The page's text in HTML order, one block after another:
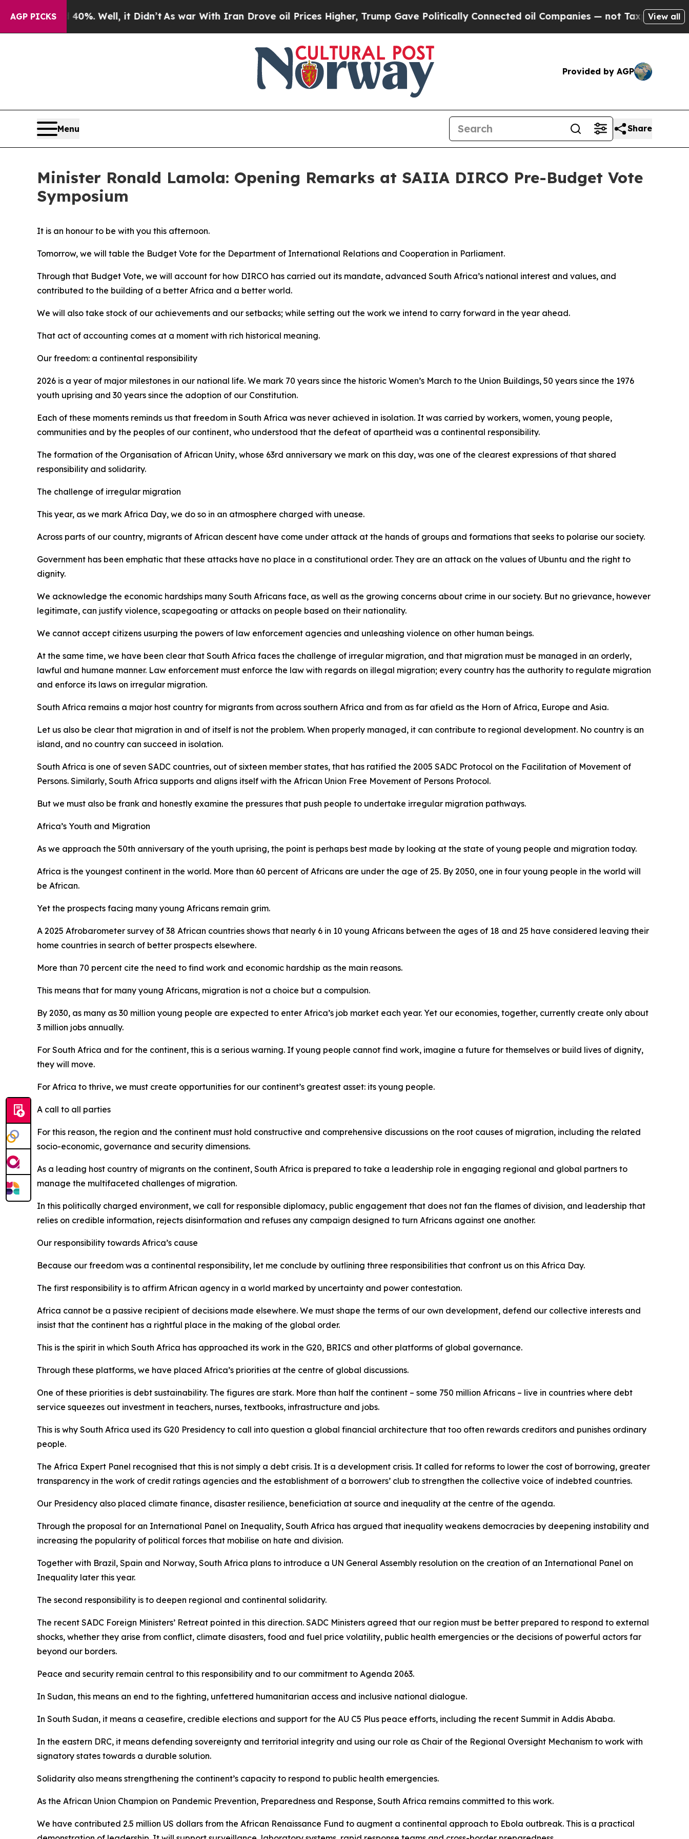
AGP PICKS
40%. Well, it Didn’tAs war With Iran Drove oil Prices Higher, Trump Gave Politically Connected oil Companies — not Taxpayers — theView all
Provided by AGP
Menu Share
Minister Ronald Lamola: Opening Remarks at SAIIA DIRCO Pre-Budget Vote
Symposium
It is an honour to be with you this afternoon.
Tomorrow, we will table the Budget Vote for the Department of International Relations and Cooperation in Parliament.
Through that Budget Vote, we will account for how DIRCO has carried out its mandate, advanced South Africa’s national interest and values, and
contributed to the building of a better Africa and a better world.
We will also take stock of our achievements and our setbacks; while setting out the work we intend to carry forward in the year ahead.
That act of accounting comes at a moment with rich historical meaning.
Our freedom: a continental responsibility
2026 is a year of major milestones in our national life. We mark 70 years since the historic Women’s March to the Union Buildings, 50 years since the 1976
youth uprising and 30 years since the adoption of our Constitution.
Each of these moments reminds us that freedom in South Africa was never achieved in isolation. It was carried by workers, women, young people,
communities and by the peoples of our continent, who understood that the defeat of apartheid was a continental responsibility.
The formation of the Organisation of African Unity, whose 63rd anniversary we mark on this day, was one of the clearest expressions of that shared
responsibility and solidarity.
The challenge of irregular migration
This year, as we mark Africa Day, we do so in an atmosphere charged with unease.
Across parts of our country, migrants of African descent have come under attack at the hands of groups and formations that seeks to polarise our society.
Government has been emphatic that these attacks have no place in a constitutional order. They are an attack on the values of Ubuntu and the right to
dignity.
We acknowledge the economic hardships many South Africans face, as well as the growing concerns about crime in our society. But no grievance, however
legitimate, can justify violence, scapegoating or attacks on people based on their nationality.
We cannot accept citizens usurping the powers of law enforcement agencies and unleashing violence on other human beings.
At the same time, we have been clear that South Africa faces the challenge of irregular migration, and that migration must be managed in an orderly,
lawful and humane manner. Law enforcement must enforce the law with regards on illegal migration; every country has the authority to regulate migration
and enforce its laws on irregular migration.
South Africa remains a major host country for migrants from across southern Africa and from as far afield as the Horn of Africa, Europe and Asia.
Let us also be clear that migration in and of itself is not the problem. When properly managed, it can contribute to regional development. No country is an
island, and no country can succeed in isolation.
South Africa is one of seven SADC countries, out of sixteen member states, that has ratified the 2005 SADC Protocol on the Facilitation of Movement of
Persons. Similarly, South Africa supports and aligns itself with the African Union Free Movement of Persons Protocol.
But we must also be frank and honestly examine the pressures that push people to undertake irregular migration pathways.
Africa’s Youth and Migration
As we approach the 50th anniversary of the youth uprising, the point is perhaps best made by looking at the state of young people and migration today.
Africa is the youngest continent in the world. More than 60 percent of Africans are under the age of 25. By 2050, one in four young people in the world will
be African.
Yet the prospects facing many young Africans remain grim.
A 2025 Afrobarometer survey of 38 African countries shows that nearly 6 in 10 young Africans between the ages of 18 and 25 have considered leaving their
home countries in search of better prospects elsewhere.
More than 70 percent cite the need to find work and economic hardship as the main reasons.
This means that for many young Africans, migration is not a choice but a compulsion.
By 2030, as many as 30 million young people are expected to enter Africa’s job market each year. Yet our economies, together, currently create only about
3 million jobs annually.
For South Africa and for the continent, this is a serious warning. If young people cannot find work, imagine a future for themselves or build lives of dignity,
they will move.
For Africa to thrive, we must create opportunities for our continent’s greatest asset: its young people.
A call to all parties
For this reason, the region and the continent must hold constructive and comprehensive discussions on the root causes of migration, including the related
socio-economic, governance and security dimensions.
As a leading host country of migrants on the continent, South Africa is prepared to take a leadership role in engaging regional and global partners to
manage the multifaceted challenges of migration.
In this politically charged environment, we call for responsible diplomacy, public engagement that does not fan the flames of division, and leadership that
relies on credible information, rejects disinformation and refuses any campaign designed to turn Africans against one another.
Our responsibility towards Africa’s cause
Because our freedom was a continental responsibility, let me conclude by outlining three responsibilities that confront us on this Africa Day.
The first responsibility is to affirm African agency in a world marked by uncertainty and power contestation.
Africa cannot be a passive recipient of decisions made elsewhere. We must shape the terms of our own development, defend our collective interests and
insist that the continent has a rightful place in the making of the global order.
This is the spirit in which South Africa has approached its work in the G20, BRICS and other platforms of global governance.
Through these platforms, we have placed Africa’s priorities at the centre of global discussions.
One of these priorities is debt sustainability. The figures are stark. More than half the continent – some 750 million Africans – live in countries where debt
service squeezes out investment in teachers, nurses, textbooks, infrastructure and jobs.
This is why South Africa used its G20 Presidency to call into question a global financial architecture that too often rewards creditors and punishes ordinary
people.
The Africa Expert Panel recognised that this is not simply a debt crisis. It is a development crisis. It called for reforms to lower the cost of borrowing, greater
transparency in the work of credit ratings agencies and the establishment of a borrowers’ club to strengthen the collective voice of indebted countries.
Our Presidency also placed climate finance, disaster resilience, beneficiation at source and inequality at the centre of the agenda.
Through the proposal for an International Panel on Inequality, South Africa has argued that inequality weakens democracies by deepening instability and
increasing the popularity of political forces that mobilise on hate and division.
Together with Brazil, Spain and Norway, South Africa plans to introduce a UN General Assembly resolution on the creation of an International Panel on
Inequality later this year.
The second responsibility is to deepen regional and continental solidarity.
The recent SADC Foreign Ministers’ Retreat pointed in this direction. SADC Ministers agreed that our region must be better prepared to respond to external
shocks, whether they arise from conflict, climate disasters, food and fuel price volatility, public health emergencies or the decisions of powerful actors far
beyond our borders.
Peace and security remain central to this responsibility and to our commitment to Agenda 2063.
In Sudan, this means an end to the fighting, unfettered humanitarian access and inclusive national dialogue.
In South Sudan, it means a ceasefire, credible elections and support for the AU C5 Plus peace efforts, including the recent Summit in Addis Ababa.
In the eastern DRC, it means defending sovereignty and territorial integrity and using our role as Chair of the Regional Oversight Mechanism to work with
signatory states towards a durable solution.
Solidarity also means strengthening the continent’s capacity to respond to public health emergencies.
As the African Union Champion on Pandemic Prevention, Preparedness and Response, South Africa remains committed to this work.
We have contributed 2.5 million US dollars from the African Renaissance Fund to augment a continental approach to Ebola outbreak. This is a practical